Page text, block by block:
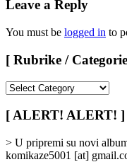
Leave a Reply
You must be logged in to
[ Rubrike /
/
Categories
]
[ ALERT! ALERT! ]
> U pripremi su novi
komikaze5001 [at]